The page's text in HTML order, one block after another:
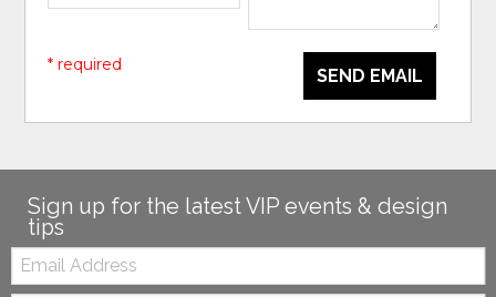
SEND EMAIL
* required
Sign up for the latest VIP events & design
tips
Email: